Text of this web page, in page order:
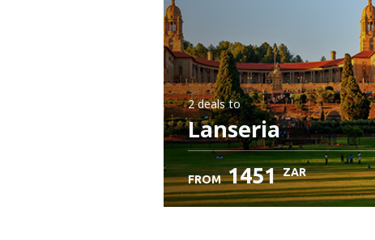
2 dealsto
Lanseria
FROM 1451 ZAR